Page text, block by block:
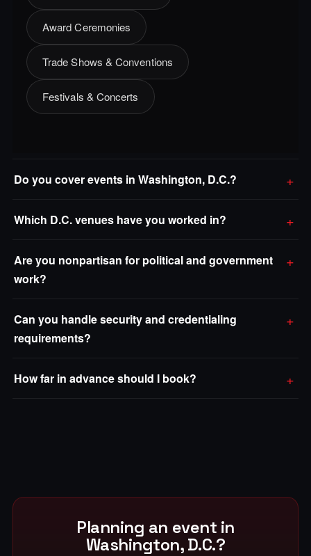
Award Ceremonies
Trade Shows & Conventions
Festivals & Concerts
Do you cover events in Washington, D.C.?
Which D.C. venues have you worked in?
Are you nonpartisan for political and government
work?
Can you handle security and credentialing
requirements?
How far in advance should I book?
Planning an event in
Washington, D.C.?